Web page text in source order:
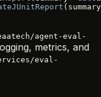
agent-eval-
metrics, and
eval-